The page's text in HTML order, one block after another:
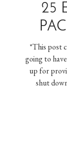
25
*This post
going to
up for
shut